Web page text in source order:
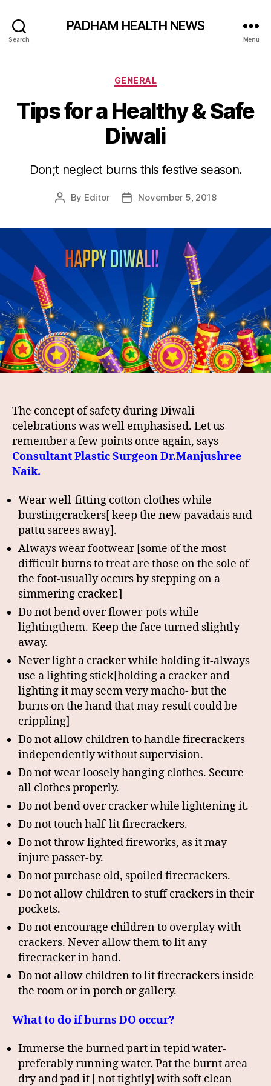
Search
PADHAM HEALTH NEWS
Menu
Categories
GENERAL
Tips for a Healthy & Safe
Diwali
Don;t neglect burns this festive season.
Post
By Editor
PostNovember 5, 2018
The concept of safety during Diwali
celebrations was well emphasised. Let us
remember a few points once again, says
Consultant Plastic Surgeon Dr.Manjushree
Naik.
Wear well-fitting cotton clothes while
burstingcrackers[ keep the new pavadais and
pattu sarees away].
Always wear footwear [some of the most
difficult burns to treat are those on the sole of
the foot-usually occurs by stepping on a
simmering cracker.]
Do not bend over flower-pots while
lightingthem.-Keep the face turned slightly
away.
Never light a cracker while holding it-always
use a lighting stick[holding a cracker and
lighting it may seem very macho- but the
burns on the hand that may result could be
crippling]
Do not allow children to handle firecrackers
independently without supervision.
Do not wear loosely hanging clothes. Secure
all clothes properly.
Do not bend over cracker while lightening it.
Do not touch half-lit firecrackers.
Do not throw lighted fireworks, as it may
injure passer-by.
Do not purchase old, spoiled firecrackers.
Do not allow children to stuff crackers in their
pockets.
Do not encourage children to overplay with
crackers. Never allow them to lit any
firecracker in hand.
Do not allow children to lit firecrackers inside
the room or in porch or gallery.
What to do if burns DO occur?
Immerse the burned part in tepid water-
preferably running water. Pat the burnt area
dry and pad it [ not tightly] with soft clean